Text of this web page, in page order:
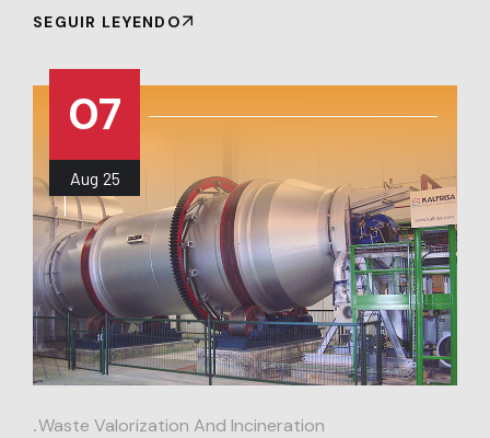
SEGUIR LEYENDO
07
Aug 25
.Waste Valorization And Incineration